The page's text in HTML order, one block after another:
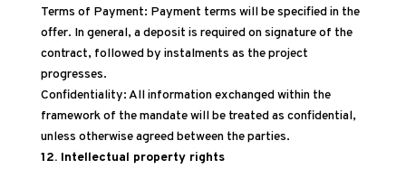
Terms of Payment: Payment terms will be specified in the
offer. In general, a deposit is required on signature of the
contract, followed by instalments as the project
progresses.
Confidentiality: All information exchanged within the
framework of the mandate will be treated as confidential,
unless otherwise agreed between the parties.
12. Intellectual property rights